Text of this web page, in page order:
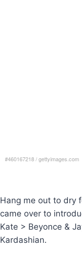
#460167218/gettyimages.com
Hang me out to dry
came over to
Kate > Beyonce &
Kardashian.